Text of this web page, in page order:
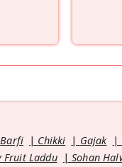
Barfi Chikki Gajak
Fruit Laddu
Sohan